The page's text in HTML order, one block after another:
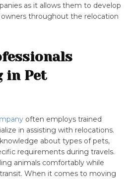
as it allows them to develop
throughout the relocation
in Pet
often employs trained
in assisting with relocations.
about types of pets,
requirements during travels.
animals comfortably while
When it comes to moving